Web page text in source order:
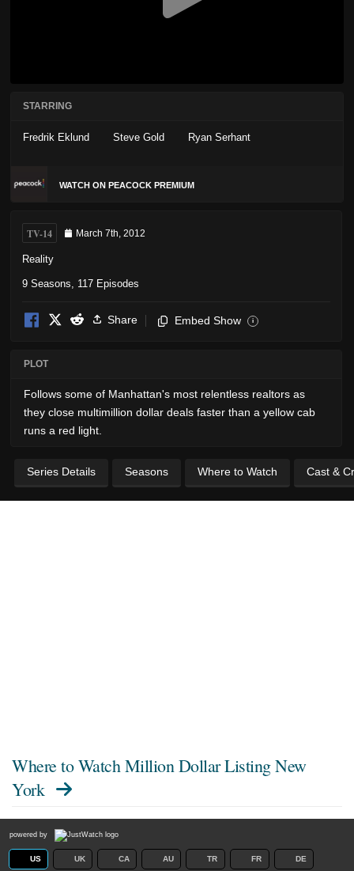
STARRING
Fredrik Eklund Steve Gold Ryan Serhant
WATCH ON PEACOCK PREMIUM
TV-14 March 7th, 2012
Reality
9 Seasons, 117 Episodes
Share Embed Show i
PLOT
Follows some of Manhattan's most relentless realtors as
they close multimillion dollar deals faster than a yellow cab
runs a red light.
Series Details Seasons Where to Watch Cast &
Where to Watch Million Dollar Listing New
York
powered by
US UK CA AU TR FR DE